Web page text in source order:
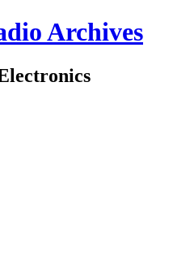
Archives